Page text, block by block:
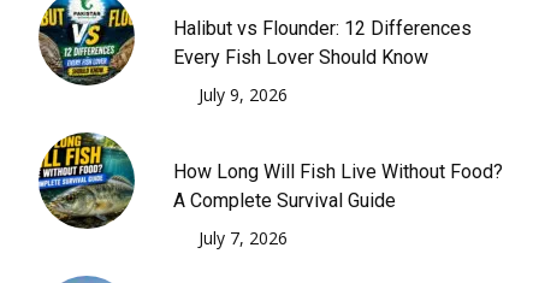
Halibut vs Flounder: 12 Differences
Every Fish Lover Should Know
July 9, 2026
How Long Will Fish Live Without Food?
A Complete Survival Guide
July 7, 2026